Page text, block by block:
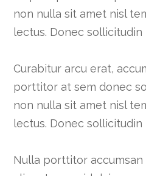
non nulla sit amet nisl
lectus. Donec sollicitudin
Curabitur arcu erat,
porttitor at sem donec
non nulla sit amet nisl
lectus. Donec sollicitudin
Nulla porttitor